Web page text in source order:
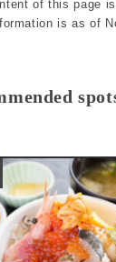
of this page
is as of